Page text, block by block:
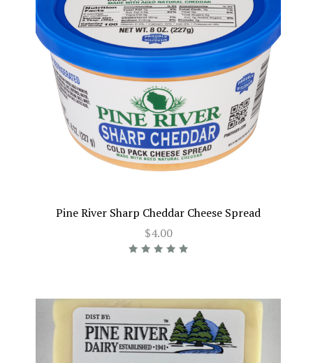
Pine River Sharp Cheddar Cheese Spread
$4.00